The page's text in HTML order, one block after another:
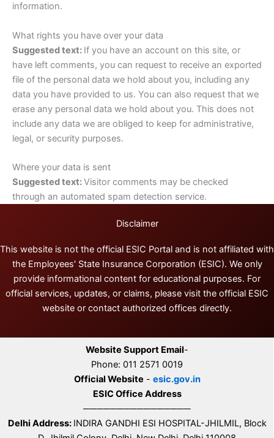
information.
What rights you have over your data
Suggested text: If you have an account on this site, or
have left comments, you can request to receive an exported
file of the personal data we hold about you, including any
data you have provided to us. You can also request that we
erase any personal data we hold about you. This does not
include any data we are obliged to keep for administrative,
legal, or security purposes.
Where your data is sent
Suggested text:Visitor comments may be checked
through an automated spam detection service.
Disclaimer
This website is not the official ESIC Portal and is not affiliated with
the Employees' State Insurance Corporation (ESIC). We only
provide informational content for educational purposes. For
official services, updates, or claims, please visit the official ESIC
website or contact authorized offices directly.
Website Support Email-
Phone: 011 2571 0019
Official Website - esic.gov.in
ESIC Office Address
────────────────
Delhi Address: INDIRA GANDHI ESI HOSPITAL-JHILMIL, Block